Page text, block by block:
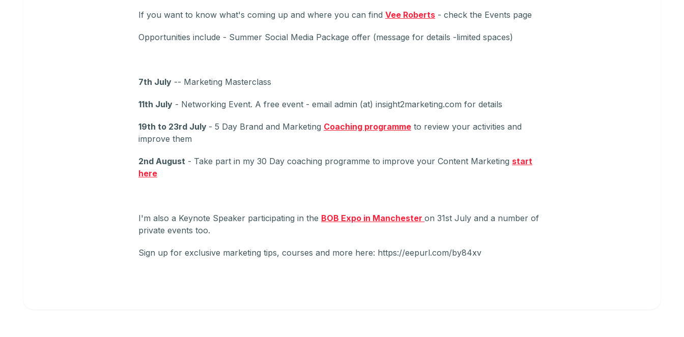
If you want to know what's coming up and where you can find Vee Roberts - check the Events page
Opportunities include - Summer Social Media Package offer (message for details -limited spaces)
7th July -- Marketing Masterclass
11th July - Networking Event. A free event - email admin (at) insight2marketing.com for details
19th to 23rd July - 5 Day Brand and Marketing Coaching programme to review your activities and
improve them
2nd August - Take part in my 30 Day coaching programme to improve your Content Marketing start
here
I'm also a Keynote Speaker participating in the BOB Expo in Manchester on 31st July and a number of
private events too.
Sign up for exclusive marketing tips, courses and more here: https://eepurl.com/by84xv